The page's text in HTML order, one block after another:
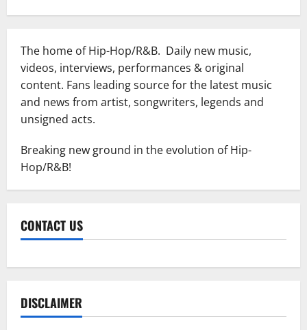
The home of Hip-Hop/R&B. Daily new music,
videos, interviews, performances & original
content. Fans leading source for the latest music
and news from artist, songwriters, legends and
unsigned acts.
Breaking new ground in the evolution of Hip-
Hop/R&B!
CONTACT US
DISCLAIMER